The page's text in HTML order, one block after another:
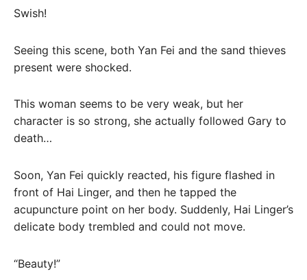
Swish!
Seeing this scene, both Yan Fei and the sand thieves
present were shocked.
This woman seems to be very weak, but her
character is so strong, she actually followed Gary to
death…
Soon, Yan Fei quickly reacted, his figure flashed in
front of Hai Linger, and then he tapped the
acupuncture point on her body. Suddenly, Hai Linger’s
delicate body trembled and could not move.
“Beauty!”